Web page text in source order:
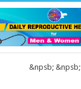
&npsb; &npsb;